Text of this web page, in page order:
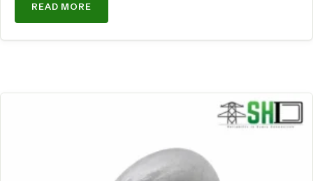
READ MORE